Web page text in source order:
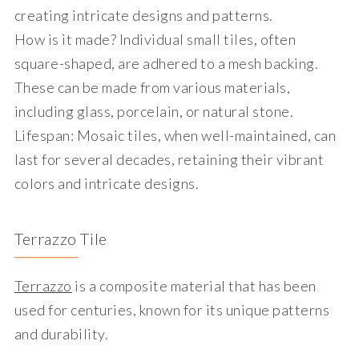
creating intricate designs and patterns.
How is it made? Individual small tiles, often
square-shaped, are adhered to a mesh backing.
These can be made from various materials,
including glass, porcelain, or natural stone.
Lifespan: Mosaic tiles, when well-maintained, can
last for several decades, retaining their vibrant
colors and intricate designs.
Terrazzo Tile
Terrazzo is a composite material that has been
used for centuries, known for its unique patterns
and durability.